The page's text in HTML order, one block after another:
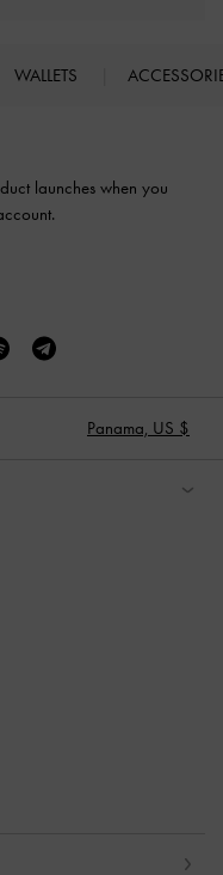
WALLETS
launches when you
Panama, US $